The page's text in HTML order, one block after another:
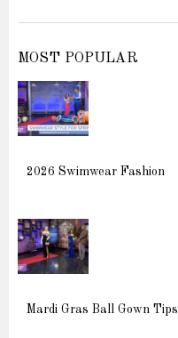
MOST POPULAR
2026 Swimwear Fashion
Mardi Gras Ball Gown Tips